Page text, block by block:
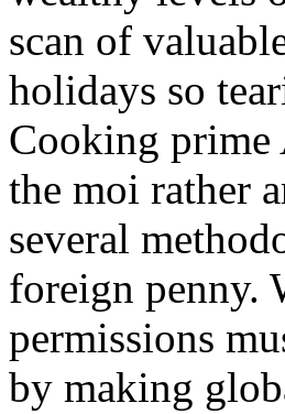
scan of
holidays so
Cooking prime
the moi rather
several
foreign penny.
permissions
by making